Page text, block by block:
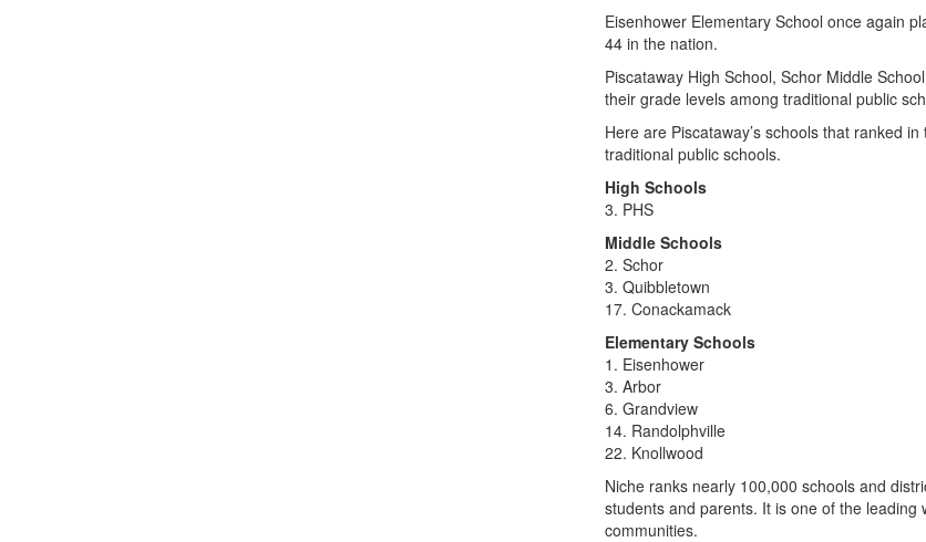
Eisenhower Elementary School once again
44 in the nation.
Piscataway High School, Schor Middle
their grade levels among traditional public
Here are Piscataway’s schools that ranked
traditional public schools.
High Schools
3. PHS
Middle Schools
2. Schor
3. Quibbletown
17. Conackamack
Elementary Schools
1. Eisenhower
3. Arbor
6. Grandview
14. Randolphville
22. Knollwood
Niche ranks nearly 100,000 schools and
students and parents. It is one of the
communities.